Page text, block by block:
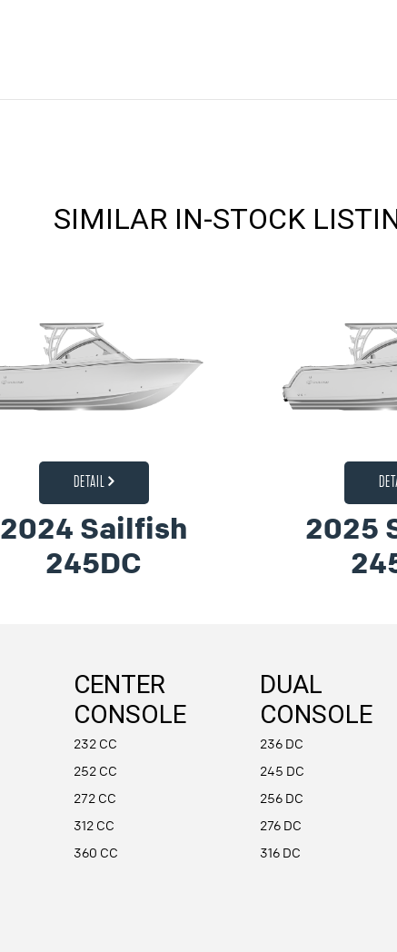
SIMILAR IN-STOCK
DETAIL
2024 Sailfish
245DC
2025
CENTER
CONSOLE
232 CC
252 CC
272 CC
312 CC
360 CC
DUAL
CONSOLE
236 DC
245 DC
256 DC
276 DC
316 DC